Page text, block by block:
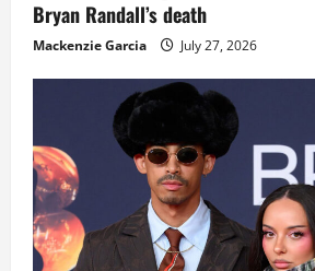
Bryan Randall’s death
Mackenzie Garcia July 27, 2026